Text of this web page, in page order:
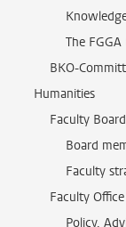
The
BKO-
Humanities
Faculty Board
Board
Faculty
Faculty Office
Policy,